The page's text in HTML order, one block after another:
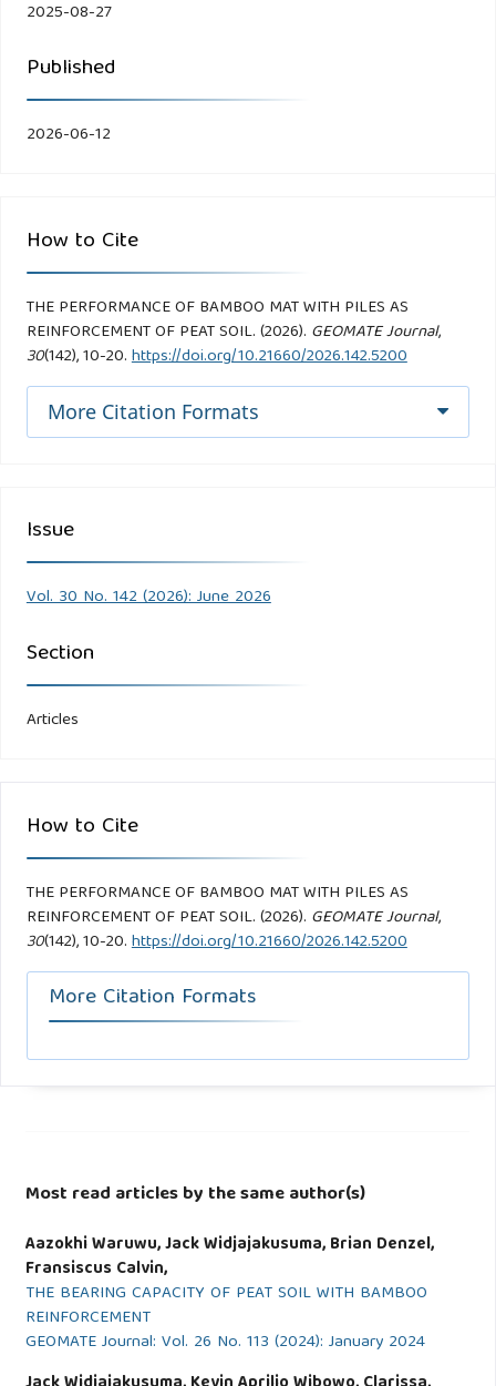
2025-08-27
Published
2026-06-12
How to Cite
THE PERFORMANCE OF BAMBOO MAT WITH PILES AS
REINFORCEMENT OF PEAT SOIL. (2026). GEOMATE Journal,
30(142), 10-20.https://doi.org/10.21660/2026.142.5200
More Citation Formats
Issue
Vol. 30 No. 142 (2026): June 2026
Section
Articles
How to Cite
THE PERFORMANCE OF BAMBOO MAT WITH PILES AS
REINFORCEMENT OF PEAT SOIL. (2026). GEOMATE Journal,
30(142), 10-20.https://doi.org/10.21660/2026.142.5200
More Citation Formats
Most read articles by the same author(s)
Aazokhi Waruwu, Jack Widjajakusuma, Brian Denzel,
Fransiscus Calvin,
THE BEARING CAPACITY OF PEAT SOIL WITH BAMBOO
REINFORCEMENT
GEOMATE Journal: Vol. 26 No. 113 (2024): January 2024